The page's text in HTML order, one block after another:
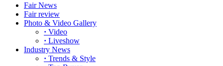
Fair News
Fair review
Photo & Video Gallery
· Video
· Liveshow
Industry News
· Trends & Style